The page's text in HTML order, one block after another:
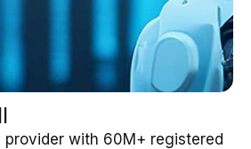
provider with 60M+ registered